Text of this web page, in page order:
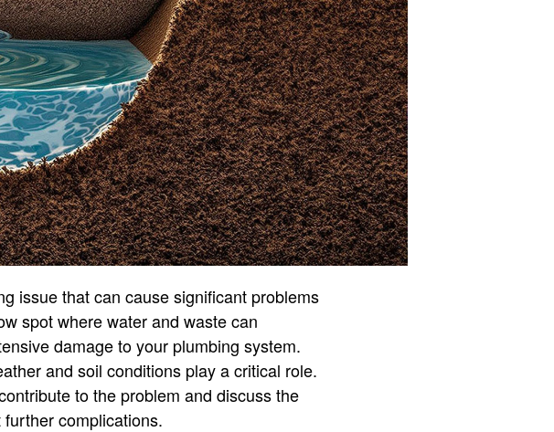
issue that can cause significant problems
spot where water and waste can
damage to your plumbing system.
and soil conditions play a critical role.
to the problem and discuss the
complications.